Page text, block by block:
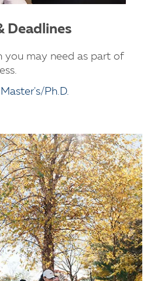
Deadlines
you may need as part of
Ph.D.